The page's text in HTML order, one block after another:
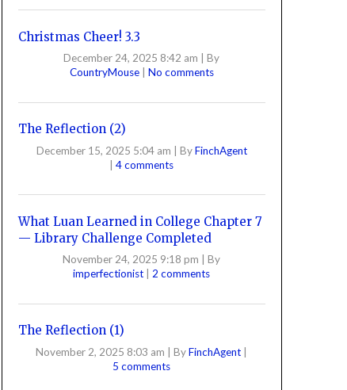
Christmas Cheer! 3.3
December 24, 2025 8:42 am
By
CountryMouse
No comments
The Reflection (2)
December 15, 2025 5:04 am | ByFinchAgent
| 4 comments
What Luan Learned in College Chapter 7
— Library Challenge Completed
November 24, 2025 9:18 pm
By
imperfectionist
2 comments
The Reflection (1)
November 2, 2025 8:03 am | ByFinchAgent |
5 comments